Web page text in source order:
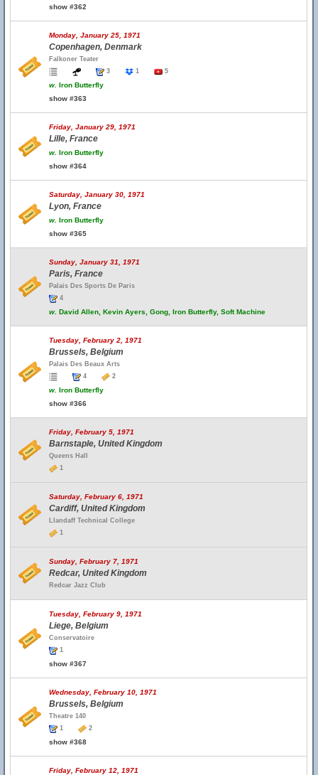
show #362
Monday, January 25, 1971
Copenhagen, Denmark
Falkoner Teater
3
1 5
w. Iron Butterfly
show #363
Friday, January 29, 1971
Lille, France
w. Iron Butterfly
show #364
Saturday, January 30, 1971
Lyon, France
w. Iron Butterfly
show #365
Sunday, January 31, 1971
Paris, France
Palais Des Sports De Paris
4
w. David Allen, Kevin Ayers, Gong, Iron Butterfly, Soft Machine
Tuesday, February 2, 1971
Brussels, Belgium
Palais Des Beaux Arts
4
2
w. Iron Butterfly
show #366
Friday, February 5, 1971
Barnstaple, United Kingdom
Queens Hall
1
Saturday, February 6, 1971
Cardiff, United Kingdom
Llandaff Technical College
1
Sunday, February 7, 1971
Redcar, United Kingdom
Redcar Jazz Club
Tuesday, February 9, 1971
Liege, Belgium
Conservatoire
1
show #367
Wednesday, February 10, 1971
Brussels, Belgium
Theatre 140
1
2
show #368
Friday, February 12, 1971